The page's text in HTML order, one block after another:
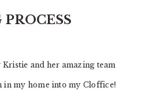
and her amazing team
in my home into my Cloffice!